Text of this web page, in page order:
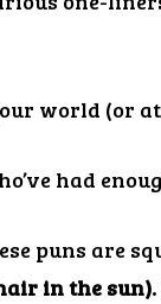
world (or
had
puns are
in the sun).